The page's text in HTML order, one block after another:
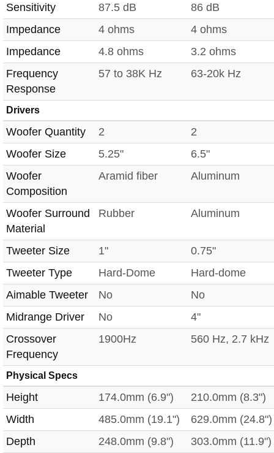
Sensitivity
87.5 dB
86 dB
Impedance
4 ohms
4 ohms
Impedance
4.8 ohms
3.2 ohms
Frequency
Response
57 to 38K Hz 63-20k Hz
Drivers
Woofer Quantity 2
2
Woofer Size
5.25"
6.5"
Woofer
Composition
Aramid fiber Aluminum
Woofer Surround
Material
Rubber Aluminum
Tweeter Size 1"
0.75"
Tweeter Type
Hard-Dome
Hard-dome
Aimable Tweeter
No
No
Midrange Driver
No
4"
Crossover
Frequency
1900Hz 560 Hz, 2.7 kHz
Physical Specs
Height 174.0mm (6.9")
210.0mm (8.3")
Width
485.0mm (19.1")
629.0mm (24.8")
Depth
248.0mm (9.8") 303.0mm (11.9")